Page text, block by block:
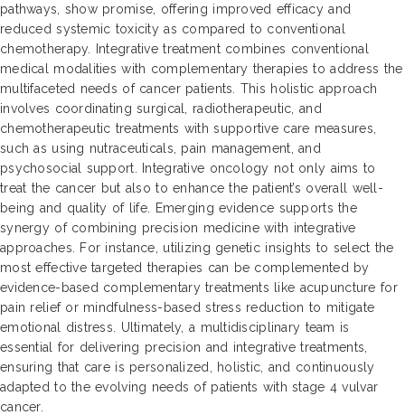
pathways, show promise, offering improved efficacy and
reduced systemic toxicity as compared to conventional
chemotherapy. Integrative treatment combines conventional
medical modalities with complementary therapies to address the
multifaceted needs of cancer patients. This holistic approach
involves coordinating surgical, radiotherapeutic, and
chemotherapeutic treatments with supportive care measures,
such as using nutraceuticals, pain management, and
psychosocial support. Integrative oncology not only aims to
treat the cancer but also to enhance the patient’s overall well-
being and quality of life. Emerging evidence supports the
synergy of combining precision medicine with integrative
approaches. For instance, utilizing genetic insights to select the
most effective targeted therapies can be complemented by
evidence-based complementary treatments like acupuncture for
pain relief or mindfulness-based stress reduction to mitigate
emotional distress. Ultimately, a multidisciplinary team is
essential for delivering precision and integrative treatments,
ensuring that care is personalized, holistic, and continuously
adapted to the evolving needs of patients with stage 4 vulvar
cancer.